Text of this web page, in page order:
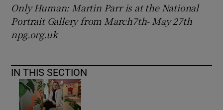
Only Human: Martin Parr is at the National
Portrait Gallery from March7th- May 27th
npg.org.uk
IN THIS SECTION